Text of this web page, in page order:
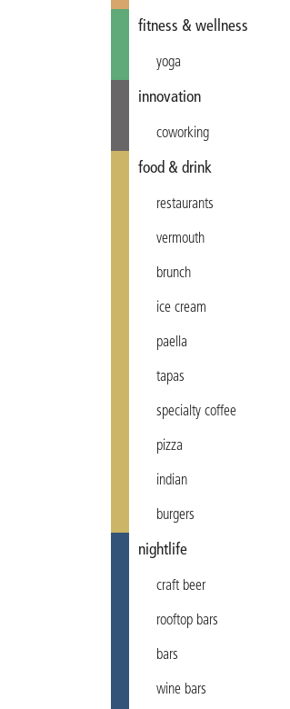
fitness & wellness
yoga
innovation
coworking
food & drink
restaurants
vermouth
brunch
ice cream
paella
tapas
specialty coffee
pizza
indian
burgers
nightlife
craft beer
rooftop bars
bars
wine bars